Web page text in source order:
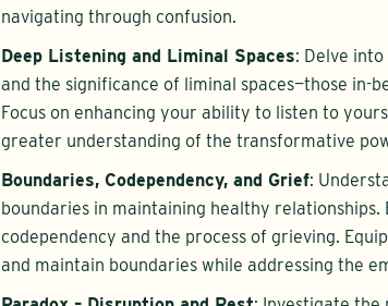
navigating through confusion.
Deep Listening and Liminal Spaces: Delve
and the significance of liminal spaces—those in-
Focus on enhancing your ability to listen to
greater understanding of the transformative
Boundaries, Codependency, and Grief:
boundaries in maintaining healthy relationships.
codependency and the process of grieving.
and maintain boundaries while addressing the